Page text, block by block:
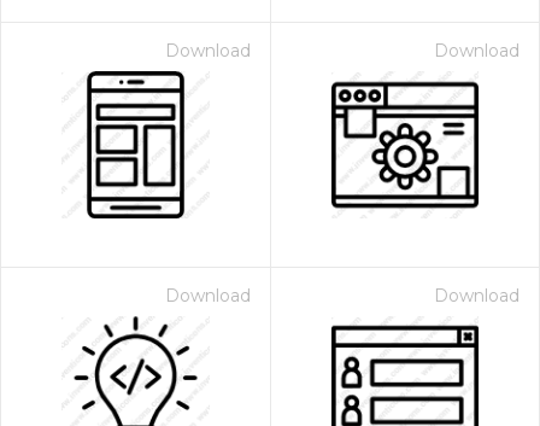
Download Download
Download Download